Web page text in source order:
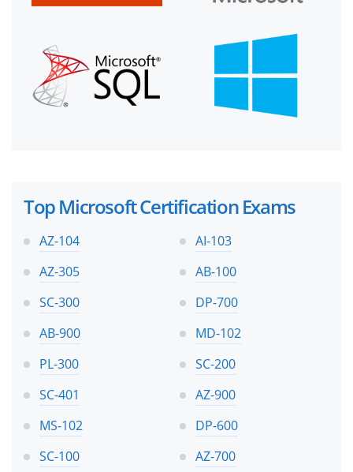
Top Microsoft Certification Exams
AZ-104
AI-103
AZ-305
AB-100
SC-300
DP-700
AB-900
MD-102
PL-300
SC-200
SC-401
AZ-900
MS-102
DP-600
SC-100
AZ-700